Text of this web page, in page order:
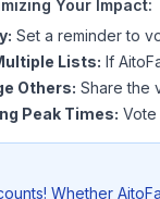
Your Impact:
Set a reminder to
Lists: If
Others: Share the
Peak Times:
Whether